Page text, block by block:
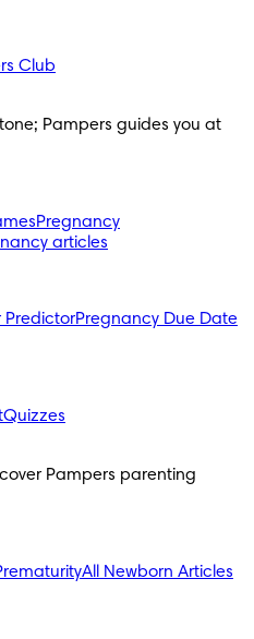
Club
Pampers guides you at
Pregnancy
articles
PredictorPregnancy Due Date
Quizzes
Pampers parenting
All Newborn Articles